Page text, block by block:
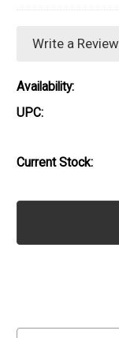
Write a Review
Availability:
UPC:
Current Stock: